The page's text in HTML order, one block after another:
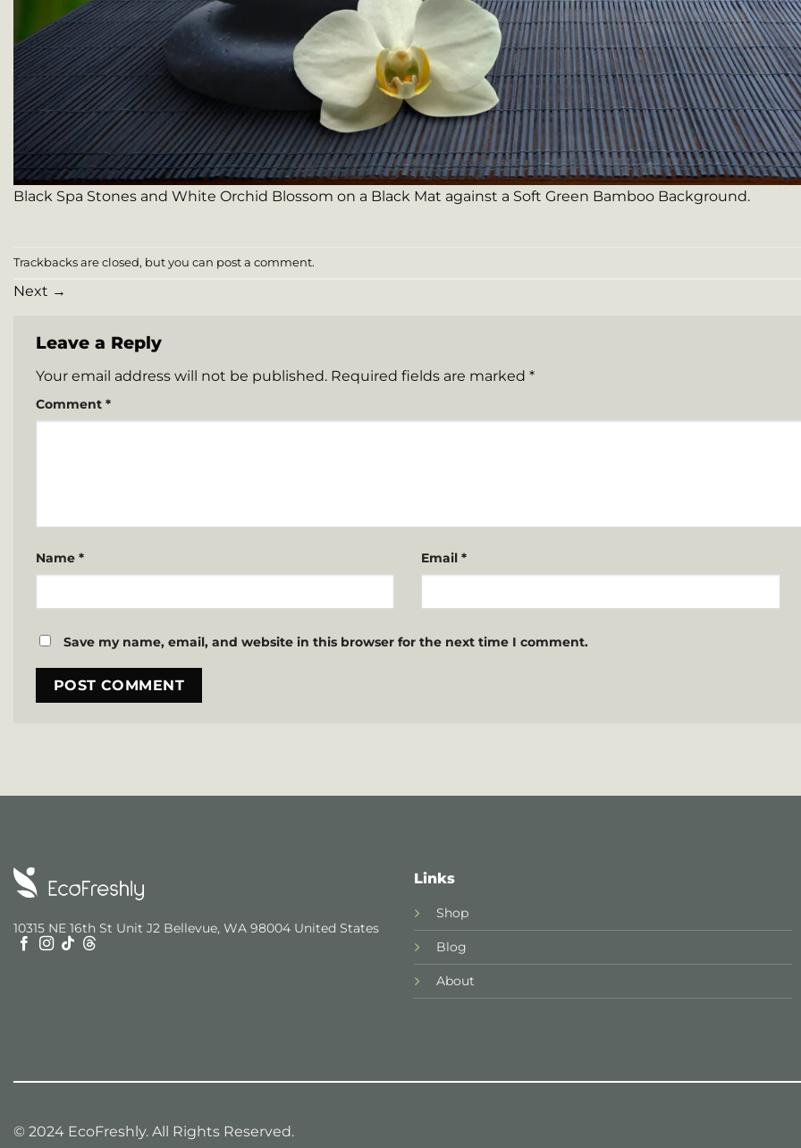
Black Spa Stones and White Orchid Blossom on a Black Mat against a Soft Green Bamboo Background.
Trackbacks are closed, but you can post a comment.
Next →
Leave a Reply
Your email address will not be published. Required fields are marked *
Comment *
Name * Email*
Save my name, email, and website in this browser for the next time I comment.
10315 NE 16th St Unit J2 Bellevue, WA 98004 United States
Links
Shop
Blog
About
© 2024 EcoFreshly. All Rights Reserved.